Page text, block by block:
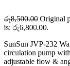
රු8,500.00 Original
is: රු6,800.00.
SunSun JVP‑232
circulation pump
adjustable flow &